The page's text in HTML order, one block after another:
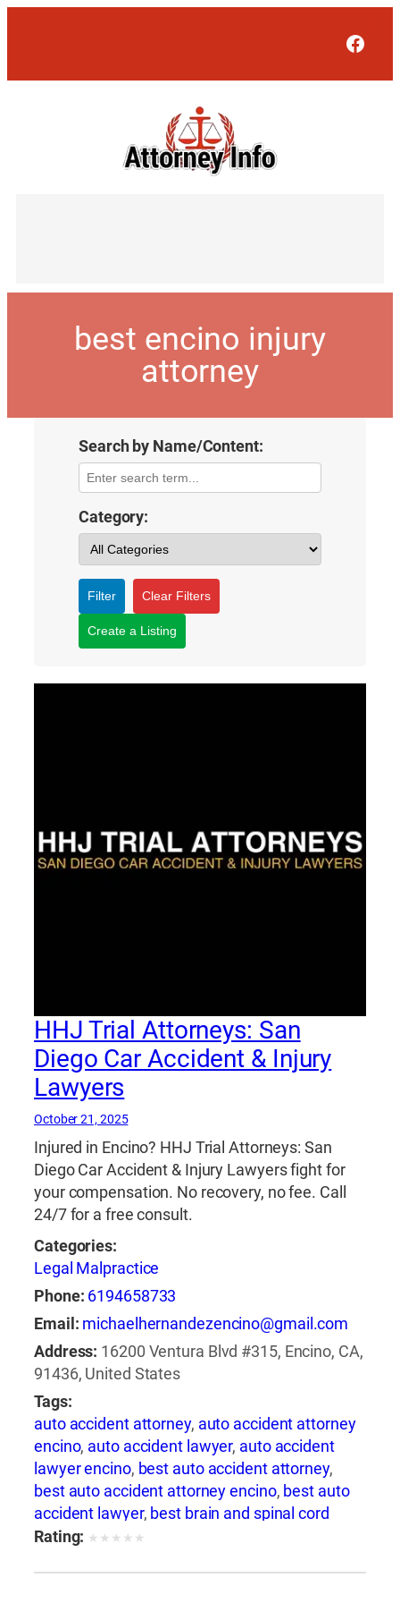
best encino injury
attorney
Search by Name/Content:
Category:
Filter Clear Filters
Create a Listing
HHJ Trial Attorneys: San
Diego Car Accident & Injury
Lawyers
October 21, 2025
Injured in Encino? HHJ Trial Attorneys: San
Diego Car Accident & Injury Lawyers fight for
your compensation. No recovery, no fee. Call
24/7 for a free consult.
Categories:
Legal Malpractice
Phone: 6194658733
Email: michaelhernandezencino@gmail.com
Address: 16200 Ventura Blvd #315, Encino, CA,
91436, United States
Tags:
auto accident attorney, auto accident attorney
encino, auto accident lawyer, auto accident
lawyer encino, best auto accident attorney,
best auto accident attorney encino, best auto
accident lawyer, best brain and spinal cord
injury lawyer ,best brain and spinal injury
best brain and spine injury lawyer,best car
Rating: ★ ★ ★ ★ ★